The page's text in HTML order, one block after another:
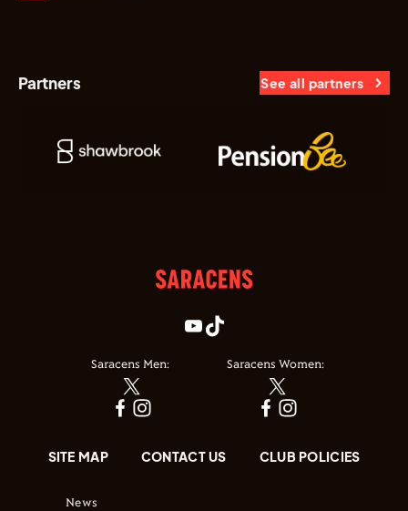
Partners See all partners
Saracens Men: Saracens Women:
SITE MAP CONTACT US CLUB POLICIES
News